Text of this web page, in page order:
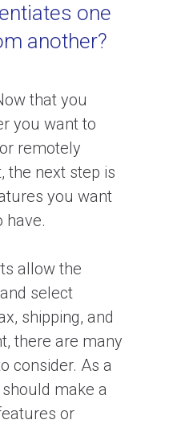
one
another?
that you
you want to
remotely
the next step is
you want
have.
allow the
select
shipping, and
there are many
consider. As a
make a
or